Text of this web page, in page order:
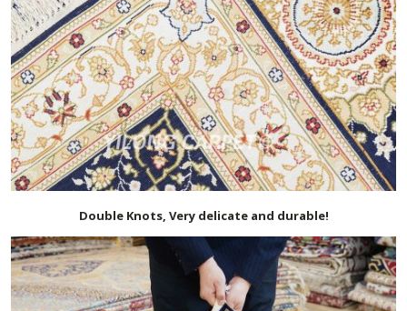
Double Knots, Very delicate and durable!